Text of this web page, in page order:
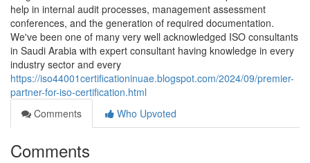
help in internal audit processes, management assessment
conferences, and the generation of required documentation.
We've been one of many very well acknowledged ISO consultants
in Saudi Arabia with expert consultant having knowledge in every
industry sector and every
https://iso44001certificationinuae.blogspot.com/2024/09/premier-
partner-for-iso-certification.html
Comments
Who Upvoted
Comments